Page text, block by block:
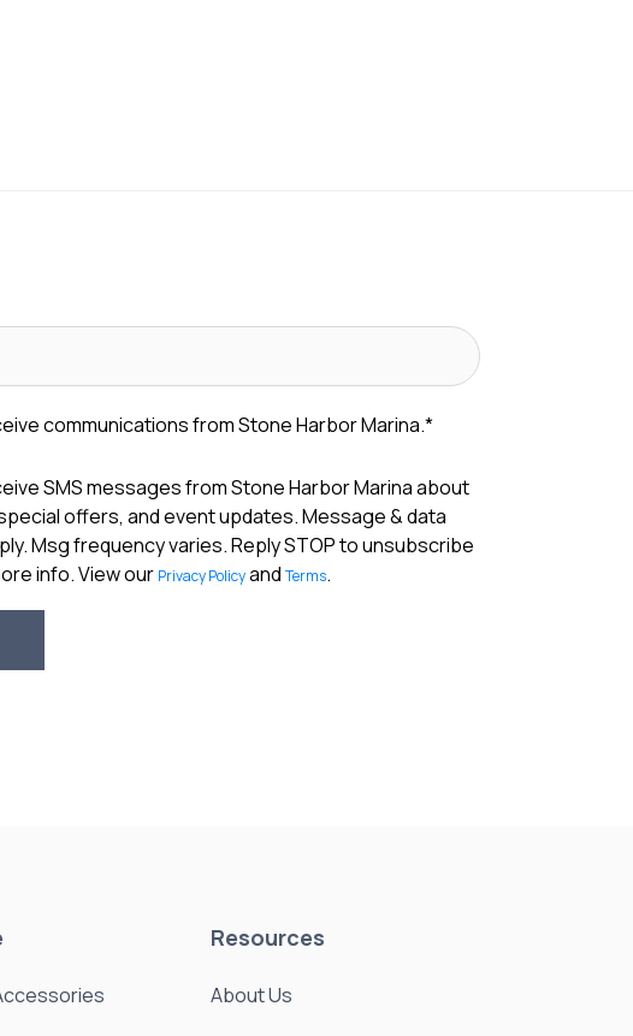
communications from Stone Harbor Marina.*
SMS messages from Stone Harbor Marina about
offers, and event updates. Message & data
Msg frequency varies. Reply STOP to unsubscribe
info. View our Privacy Policyand Terms.
Resources
About Us